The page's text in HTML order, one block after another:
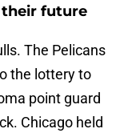
their future
The Pelicans
the lottery to
point guard
Chicago held